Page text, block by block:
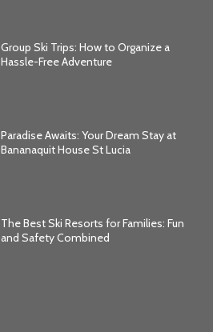
Group Ski Trips: How to Organize a
Hassle-Free Adventure
Paradise Awaits: Your Dream Stay at
Bananaquit House St Lucia
The Best Ski Resorts for Families: Fun
and Safety Combined